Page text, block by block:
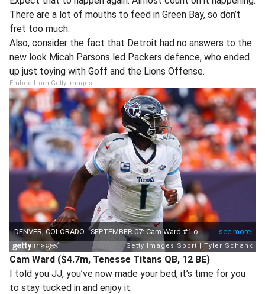
There are a lot of mouths to feed in Green Bay, so don’t
fret too much.
Also, consider the fact that Detroit had no answers to the
new look Micah Parsons led Packers defence, who ended
up just toying with Goff and the Lions Offense.
Embed from Getty Images
Cam Ward ($4.7m, Tenesse Titans QB, 12 BE)
I told you JJ, you’ve now made your bed, it’s time for you
to stay tucked in and enjoy it.